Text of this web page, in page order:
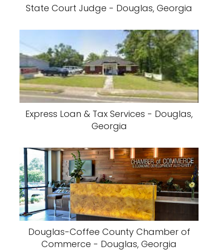
State Court Judge - Douglas, Georgia
Express Loan & Tax Services - Douglas,
Georgia
Douglas-Coffee County Chamber of
Commerce - Douglas, Georgia